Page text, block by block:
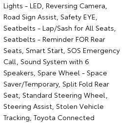
Lights - LED, Reversing Camera,
Road Sign Assist, Safety EYE,
Seatbelts - Lap/Sash for All Seats,
Seatbelts - Reminder FOR Rear
Seats, Smart Start, SOS Emergency
Call, Sound System with 6
Speakers, Spare Wheel - Space
Saver/Temporary, Split Fold Rear
Seat, Standard Steering Wheel,
Steering Assist, Stolen Vehicle
Tracking, Toyota Connected